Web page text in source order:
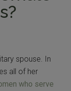
spouse. In
all of her
who serve